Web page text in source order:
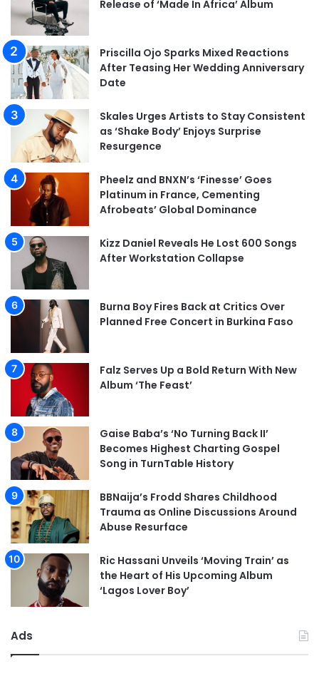
Release of ‘Made In Africa’ Album
Priscilla Ojo Sparks Mixed Reactions
After Teasing Her Wedding Anniversary
Date
Skales Urges Artists to Stay Consistent
as ‘Shake Body’ Enjoys Surprise
Resurgence
Pheelz and BNXN’s ‘Finesse’ Goes
Platinum in France, Cementing
Afrobeats’ Global Dominance
Kizz Daniel Reveals He Lost 600 Songs
After Workstation Collapse
Burna Boy Fires Back at Critics Over
Planned Free Concert in Burkina Faso
Falz Serves Up a Bold Return With New
Album ‘The Feast’
Gaise Baba’s ‘No Turning Back II’
Becomes Highest Charting Gospel
Song in TurnTable History
BBNaija’s Frodd Shares Childhood
Trauma as Online Discussions Around
Abuse Resurface
Ric Hassani Unveils ‘Moving Train’ as
the Heart of His Upcoming Album
‘Lagos Lover Boy’
Ads